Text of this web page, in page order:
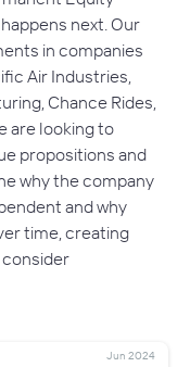
next. Our
in companies
Air Industries,
Chance Rides,
are looking to
propositions and
why the company
and why
time, creating
consider
Jun 2024